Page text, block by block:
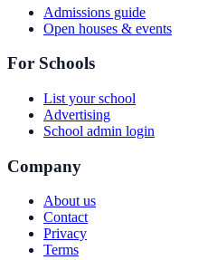
Admissions guide
Open houses & events
For Schools
List your school
Advertising
School admin login
Company
About us
Contact
Privacy
Terms